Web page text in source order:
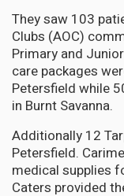
They saw 103
Clubs (AOC)
Primary and
care packages
Petersfield while
in Burnt Savanna.
Additionally 12
Petersfield.
medical supplies
Caters provided